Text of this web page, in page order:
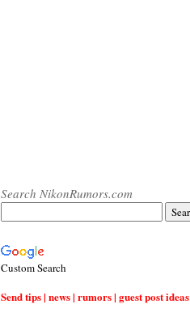
Search NikonRumors.com
Custom Search
Send tips | news | rumors | guest post ideas